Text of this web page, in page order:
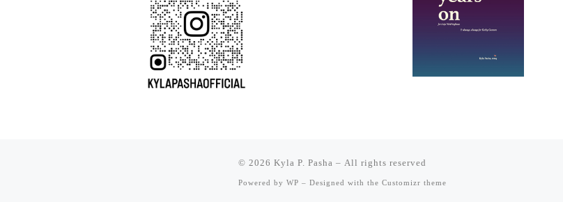
© 2026 Kyla P. Pasha – All rights reserved
Powered by WP – Designed with the Customizr theme